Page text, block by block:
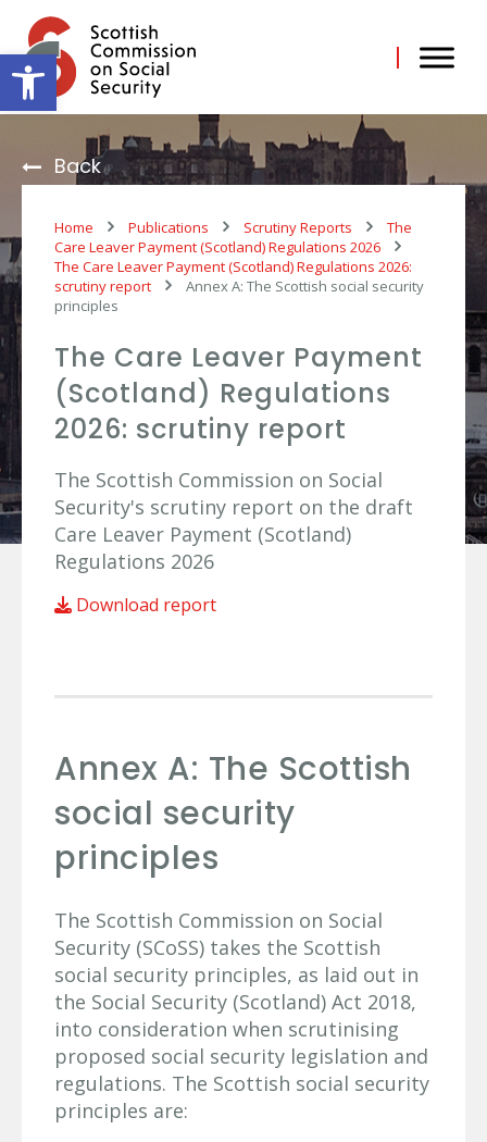
Open toolbar
content
Back
Home Publications Scrutiny Reports
The
Care Leaver Payment (Scotland) Regulations 2026
The Care Leaver Payment (Scotland) Regulations 2026:
scrutiny report
Annex A: The Scottish social security
principles
The Care Leaver Payment
(Scotland) Regulations
2026: scrutiny report
The Scottish Commission on Social
Security's scrutiny report on the draft
Care Leaver Payment (Scotland)
Regulations 2026
Download report
Annex A: The Scottish
social security
principles
The Scottish Commission on Social
Security (SCoSS) takes the Scottish
social security principles, as laid out in
the Social Security (Scotland) Act 2018,
into consideration when scrutinising
proposed social security legislation and
regulations. The Scottish social security
principles are: